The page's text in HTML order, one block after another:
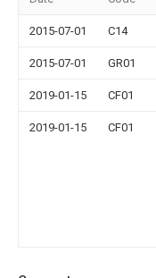
2015-07-01 C14
2015-07-01 GR01
2019-01-15 CF01
2019-01-15 CF01